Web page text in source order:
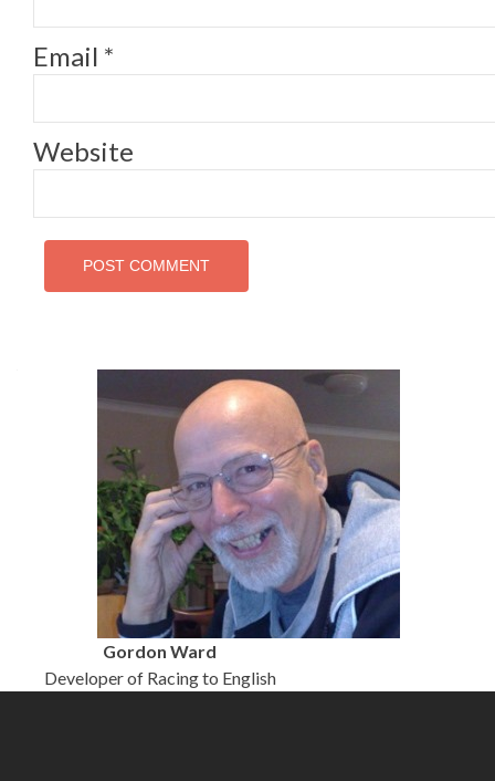
Email *
Website
Gordon Ward
Developer of Racing to English